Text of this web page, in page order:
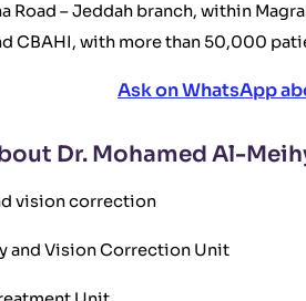
Road – Jeddah branch, within
CBAHI, with more than 50,000
Ask on WhatsApp
Dr. Mohamed Al-
vision correction
and Vision Correction Unit